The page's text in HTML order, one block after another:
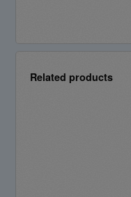
Related products